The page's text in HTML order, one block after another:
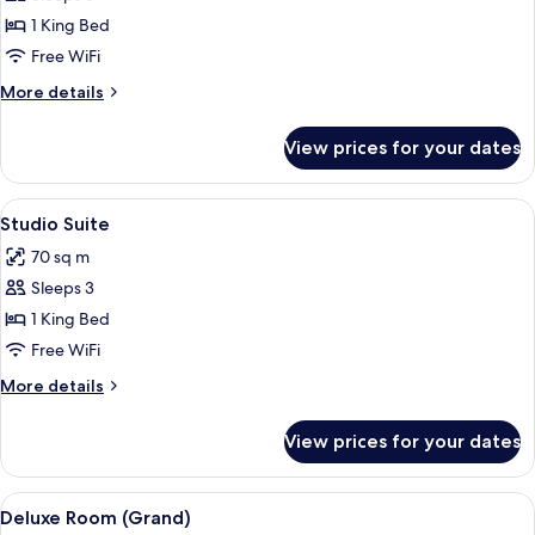
Executive
Suite,
1
King
1 King Bed
Free WiFi
More details
More
Suite,
King
View prices for your dates
View
all
photos
for
Studio
Suite
Premium bedding, minibar (free
11
Studio Suite
70 sq m
Sleeps 3
1 King Bed
Free WiFi
More details
More
Suite
View prices for your dates
View
Premium bedding, minibar (free
8
Deluxe Room (Grand)